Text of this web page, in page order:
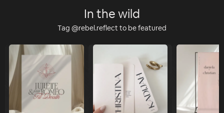
In the wild
Tag @rebel.reflect to be featured